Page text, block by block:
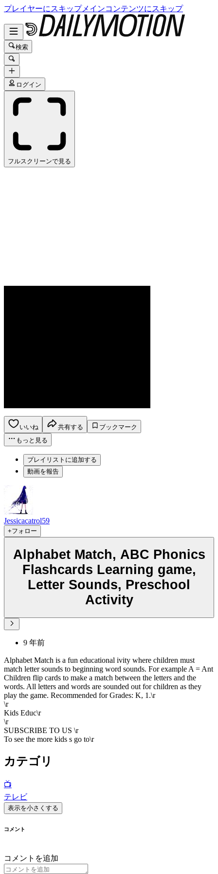
プレイヤーにスキップメインコンテンツにスキップ
検索
ログイン
フルスクリーンで見る
いいね 共有する
ブックマーク
もっと見る
プレイリストに追加する
動画を報告
Jessicacatrol59
+フォロー
Alphabet Match, ABC Phonics
Flashcards Learning game,
Letter Sounds, Preschool
Activity
9 年前
Alphabet Match is a fun educational ivity where children must
match letter sounds to beginning word sounds. For example A = Ant
Children flip cards to make a match between the letters and the
words. All letters and words are sounded out for children as they
play the game. Recommended for Grades: K, 1.\r
\r
Kids Educ\r
\r
SUBSCRIBE TO US \r
To see the more kids s go to\r
カテゴリ
📺
テレビ
表示を小さくする
コメント
コメントを追加